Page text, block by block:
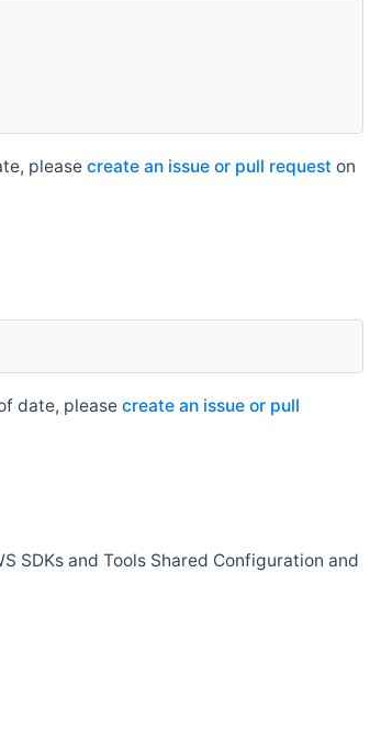
please create an issue or pull request on
date, please create an issue or pull
SDKs and Tools Shared Configuration and